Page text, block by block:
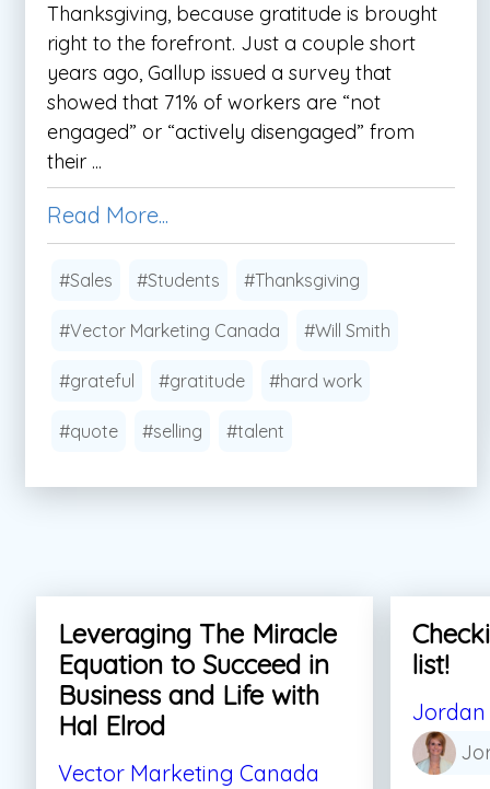
Thanksgiving, because gratitude is brought
right to the forefront. Just a couple short
years ago, Gallup issued a survey that
showed that 71% of workers are “not
engaged” or “actively disengaged” from
their ...
Read More...
#Sales #Students #Thanksgiving
#Vector Marketing Canada #Will Smith
#grateful #gratitude #hard work
#quote #selling #talent
Leveraging The Miracle
Equation to Succeed in
Business and Life with
Hal Elrod
Vector Marketing Canada
list!
Jordan